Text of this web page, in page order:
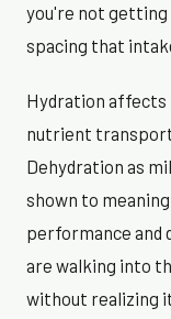
you're not getting
spacing that
Hydration affects
nutrient
Dehydration as
shown to
performance and
are walking into
without realizing